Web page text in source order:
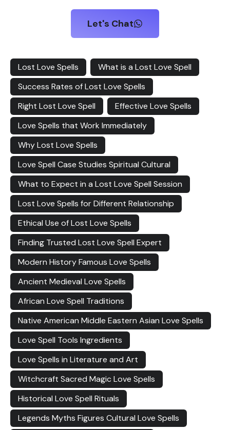
Let's Chat
Lost Love Spells
What is a Lost Love Spell
Success Rates of Lost Love Spells
Right Lost Love Spell
Effective Love Spells
Love Spells that Work Immediately
Why Lost Love Spells
Love Spell Case Studies Spiritual Cultural
What to Expect in a Lost Love Spell Session
Lost Love Spells for Different Relationship
Ethical Use of Lost Love Spells
Finding Trusted Lost Love Spell Expert
Modern History Famous Love Spells
Ancient Medieval Love Spells
African Love Spell Traditions
Native American Middle Eastern Asian Love Spells
Love Spell Tools Ingredients
Love Spells in Literature and Art
Witchcraft Sacred Magic Love Spells
Historical Love Spell Rituals
Legends Myths Figures Cultural Love Spells